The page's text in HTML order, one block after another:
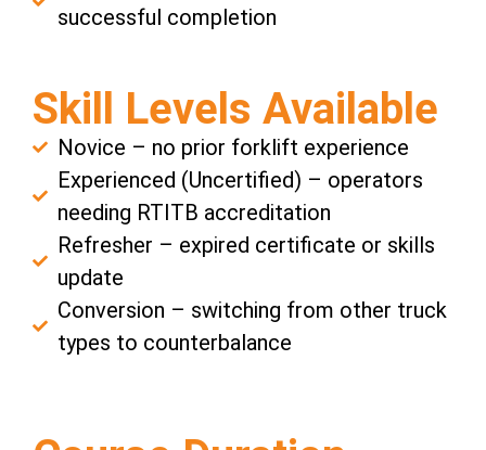
successful completion
Skill Levels Available
Novice – no prior forklift experience
Experienced (Uncertified) – operators
needing RTITB accreditation
Refresher – expired certificate or skills
update
Conversion – switching from other truck
types to counterbalance